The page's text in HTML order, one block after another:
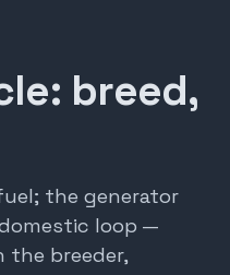
breed,
the generator
loop —
breeder,